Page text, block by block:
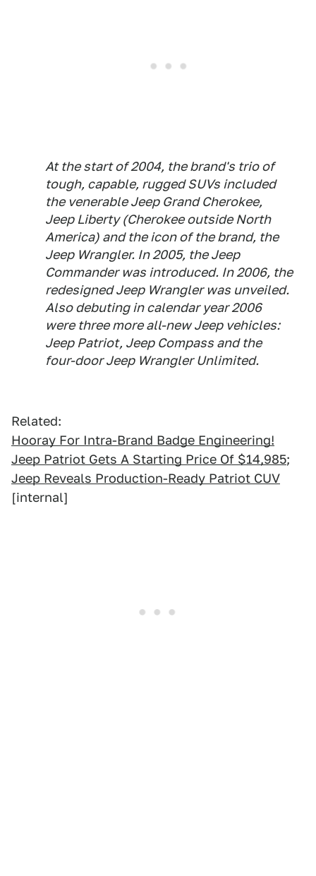
At the start of 2004, the brand's trio of
tough, capable, rugged SUVs included
the venerable Jeep Grand Cherokee,
Jeep Liberty (Cherokee outside North
America) and the icon of the brand, the
Jeep Wrangler. In 2005, the Jeep
Commander was introduced. In 2006, the
redesigned Jeep Wrangler was unveiled.
Also debuting in calendar year 2006
were three more all-new Jeep vehicles:
Jeep Patriot, Jeep Compass and the
four-door Jeep Wrangler Unlimited.
Related:
Hooray For Intra-Brand Badge Engineering!
Jeep Patriot Gets A Starting Price Of $14,985;
Jeep Reveals Production-Ready Patriot CUV
[internal]